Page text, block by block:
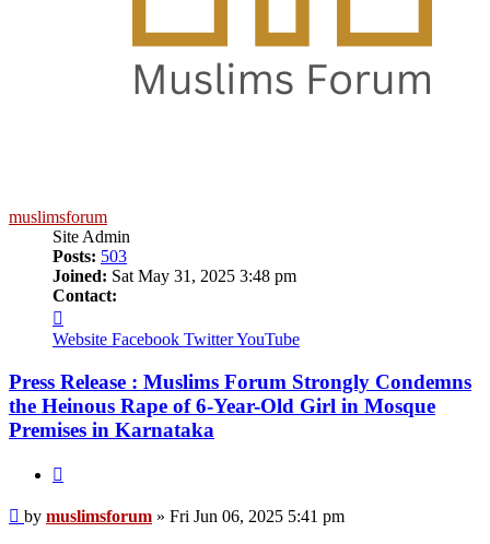
muslimsforum
Site Admin
Posts: 503
Joined: Sat May 31, 2025 3:48 pm
Contact:
muslimsforum
Website Facebook TwitterYouTube
Press Release : Muslims Forum Strongly Condemns
the Heinous Rape of 6-Year-Old Girl in Mosque
Premises in Karnataka
Post
by muslimsforum » Fri Jun 06, 2025 5:41 pm